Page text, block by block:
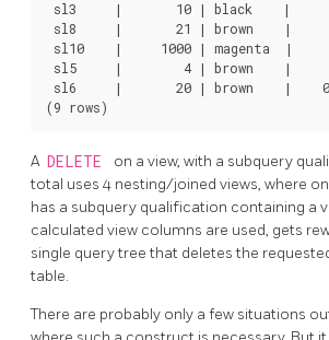
sl3     |       10 | black    |
sl8     |       21 | brown    |
sl10    |     1000 | magenta  |
sl5     |        4 | brown    |
sl6     |       20 | brown    |
A DELETE
on a view, with a subquery
total uses 4 nesting/joined views, where
has a subquery qualification containing a
calculated view columns are used, gets
single query tree that deletes the
table.
There are probably only a few situations